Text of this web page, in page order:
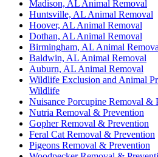
Madison, AL Animal Removal
Huntsville, AL Animal Removal
Hoover, AL Animal Removal
Dothan, AL Animal Removal
Birmingham, AL Animal
Baldwin, AL Animal Removal
Auburn, AL Animal Removal
Wildlife Exclusion and Animal
Wildlife
Nuisance Porcupine Removal &
Nutria Removal & Prevention
Gopher Removal & Prevention
Feral Cat Removal & Prevention
Pigeons Removal & Prevention